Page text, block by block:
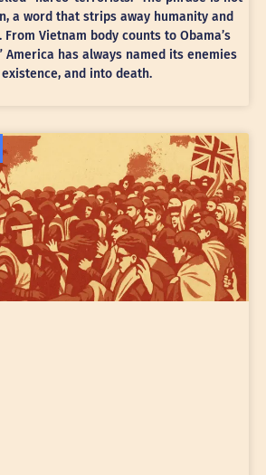
a word that strips away humanity and
Vietnam body counts to Obama’s
America has always named its enemies
and into death.